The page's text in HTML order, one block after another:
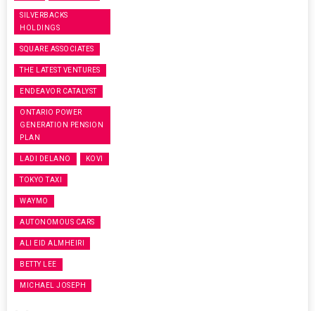
SILVERBACKS
HOLDINGS
SQUARE ASSOCIATES
THE LATEST VENTURES
ENDEAVOR CATALYST
ONTARIO POWER
GENERATION PENSION
PLAN
LADI DELANO KOVI
TOKYO TAXI
WAYMO
AUTONOMOUS CARS
ALI EID ALMHEIRI
BETTY LEE
MICHAEL JOSEPH